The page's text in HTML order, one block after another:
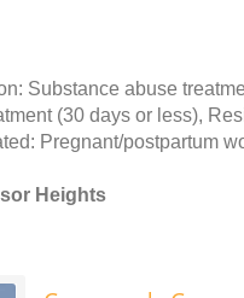
Substance abuse
(30 days or less),
Pregnant/postpartum
Heights